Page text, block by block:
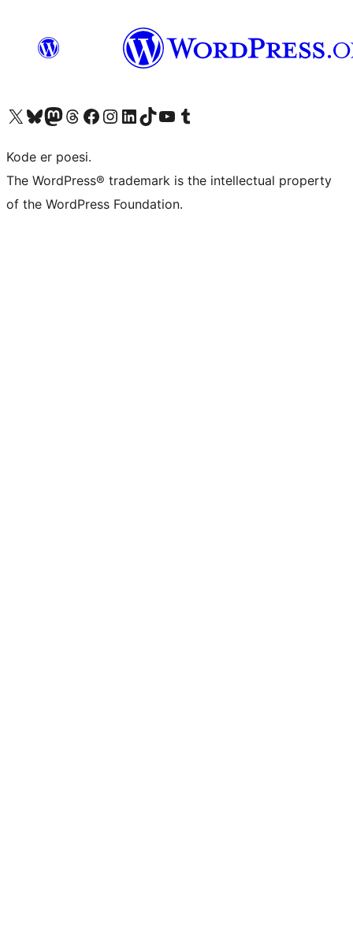
Besøg vores X (tidligere Twitter) konto
Besøg vores Bluesky-konto
Besøg vores Mastodon konto
Besøg vores Threads-konto
Besøg vores Facebook sideBesøg vores Instagram konto
Besøg vores LinkedIn konto
Besøg vores TikTok-konto
Besøg vores YouTube-kanalBesøg vores Tumblr-konto
Kode er poesi.
The WordPress® trademark is the intellectual property
of the WordPress Foundation.